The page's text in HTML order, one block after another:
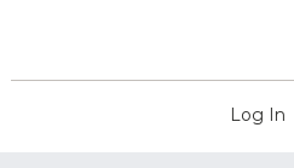
Log In